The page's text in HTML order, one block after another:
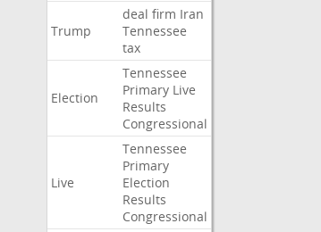
Trump
deal firm Iran
Tennessee
tax
Election
Tennessee
Primary Live
Results
Congressional
Live
Tennessee
Primary
Election
Results
Congressional